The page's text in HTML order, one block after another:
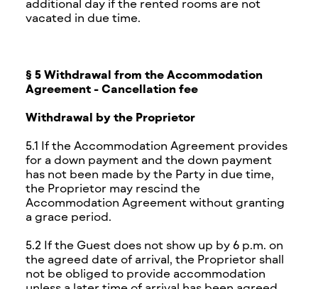
additional day if the rented rooms are not
vacated in due time.
§ 5 Withdrawal from the Accommodation
Agreement - Cancellation fee
Withdrawal by the Proprietor
5.1 If the Accommodation Agreement provides
for a down payment and the down payment
has not been made by the Party in due time,
the Proprietor may rescind the
Accommodation Agreement without granting
a grace period.
5.2 If the Guest does not show up by 6 p.m. on
the agreed date of arrival, the Proprietor shall
not be obliged to provide accommodation